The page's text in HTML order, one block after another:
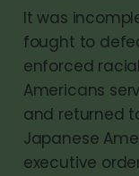
It was
fought to
enforced
Americans
and returned
Japanese
executive